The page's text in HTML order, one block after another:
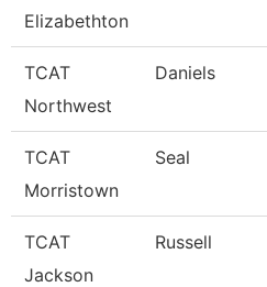
Elizabethton
TCAT
Northwest
Daniels
TCAT
Morristown
Seal
TCAT
Jackson
Russell